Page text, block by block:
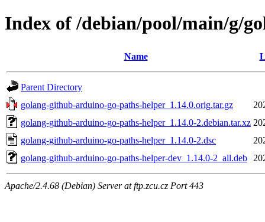
Index of /debian/pool/main/g/
Name
Parent Directory
golang-github-arduino-go-paths-helper_1.14.0.orig.tar.gz
golang-github-arduino-go-paths-helper_1.14.0-2.debian.tar.xz
golang-github-arduino-go-paths-helper_1.14.0-2.dsc
golang-github-arduino-go-paths-helper-dev_1.14.0-2_all.deb
Apache/2.4.68 (Debian) Server at ftp.zcu.cz Port 443